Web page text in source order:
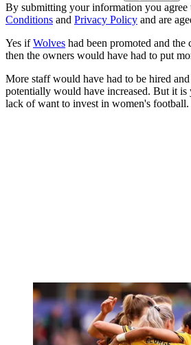
By submitting your information you agree
Conditions and Privacy Policy and are
Yes ifWolves had been promoted and
then the owners would have had to put
More staff would have had to be hired
potentially would have increased. But it is
lack of want to invest in women's football.